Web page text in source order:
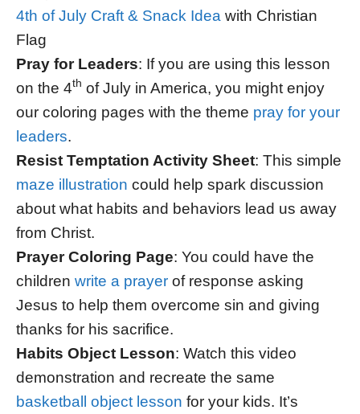
4th of July Craft & Snack Idea with Christian
Flag
Pray for Leaders: If you are using this lesson
on the 4th of July in America, you might enjoy
our coloring pages with the theme pray for your
leaders.
Resist Temptation Activity Sheet: This simple
maze illustration could help spark discussion
about what habits and behaviors lead us away
from Christ.
Prayer Coloring Page: You could have the
children write a prayer of response asking
Jesus to help them overcome sin and giving
thanks for his sacrifice.
Habits Object Lesson: Watch this video
demonstration and recreate the same
basketball object lesson for your kids. It’s